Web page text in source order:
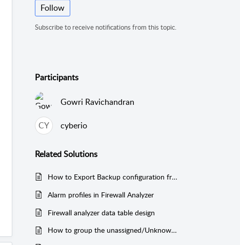
Follow
Subscribe to receive notifications from this topic.
Participants
Gowri Ravichandran
CY cyberio
RelatedSolutions
How to Export Backup configuration from the Firewall Analyzer Web-UI
Alarm profiles in Firewall Analyzer
Firewall analyzer data table design
How to group the unassigned/Unknown Protocols